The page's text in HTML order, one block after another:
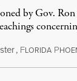
by Gov.
, FLORIDA P